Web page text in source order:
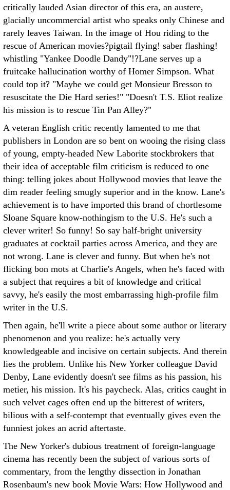
critically lauded Asian director of this era, an austere,
glacially uncommercial artist who speaks only Chinese and
rarely leaves Taiwan. In the image of Hou riding to the
rescue of American movies?pigtail flying! saber flashing!
whistling "Yankee Doodle Dandy"!?Lane serves up a
fruitcake hallucination worthy of Homer Simpson. What
could top it? "Maybe we could get Monsieur Bresson to
resuscitate the Die Hard series!" "Doesn't T.S. Eliot realize
his mission is to rescue Tin Pan Alley?"
A veteran English critic recently lamented to me that
publishers in London are so bent on wooing the rising class
of young, empty-headed New Laborite stockbrokers that
their idea of acceptable film criticism is reduced to one
thing: telling jokes about Hollywood movies that leave the
dim reader feeling smugly superior and in the know. Lane's
achievement is to have imported this brand of chortlesome
Sloane Square know-nothingism to the U.S. He's such a
clever writer! So funny! So say half-bright university
graduates at cocktail parties across America, and they are
not wrong. Lane is clever and funny. But when he's not
flicking bon mots at Charlie's Angels, when he's faced with
a subject that requires a bit of knowledge and critical
savvy, he's easily the most embarrassing high-profile film
writer in the U.S.
Then again, he'll write a piece about some author or literary
phenomenon and you realize: he's actually very
knowledgeable and incisive on certain subjects. And therein
lies the problem. Unlike his New Yorker colleague David
Denby, Lane evidently doesn't see films as his passion, his
metier, his mission. It's his paycheck. Alas, critics caught in
such velvet cages often end up the bitterest of writers,
bilious with a self-contempt that eventually gives even the
funniest jokes an acrid aftertaste.
The New Yorker's dubious treatment of foreign-language
cinema has recently been the subject of various sorts of
commentary, from the lengthy dissection in Jonathan
Rosenbaum's new book Movie Wars: How Hollywood and